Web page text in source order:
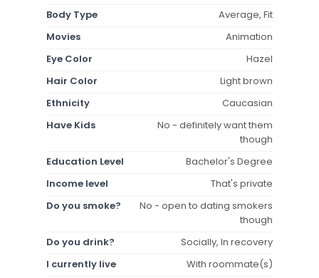
Body Type
Average, Fit
Movies
Animation
Eye Color
Hazel
Hair Color
Light brown
Ethnicity
Caucasian
Have Kids
No - definitely want them
though
Education Level
Bachelor's Degree
Income level
That's private
Do you smoke?
No - open to dating smokers
though
Do you drink?
Socially, In recovery
I currently live
With roommate(s)